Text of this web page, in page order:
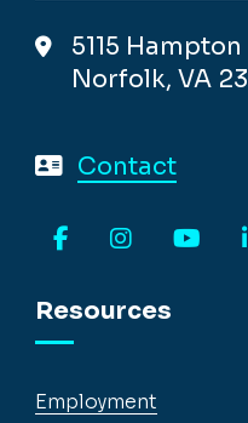
5115
Norfolk, VA
Contact
Resources
Employment